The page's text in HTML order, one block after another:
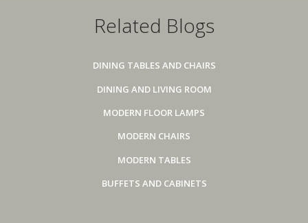
Related Blogs
DINING TABLES AND CHAIRS
DINING AND LIVING ROOM
MODERN FLOOR LAMPS
MODERN CHAIRS
MODERN TABLES
BUFFETS AND CABINETS